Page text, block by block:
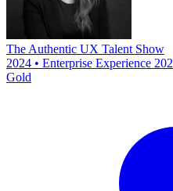
The Authentic UX Talent Show
2024 • Enterprise Experience
Gold